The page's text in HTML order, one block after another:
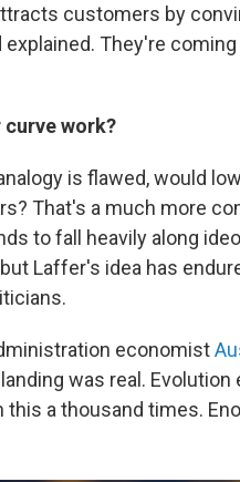
customers by
explained. They're
work?
is flawed, would
That's a much more
to fall heavily along
Laffer's idea has
economist
was real.
a thousand times.